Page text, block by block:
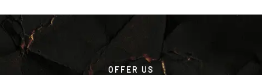
OFFER US